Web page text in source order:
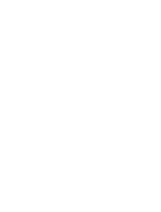
publicly traded shares